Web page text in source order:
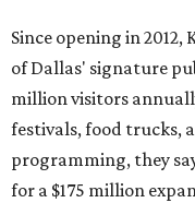
Since opening in 2012,
of Dallas' signature
million visitors
festivals, food trucks,
programming, they
for a $175 million